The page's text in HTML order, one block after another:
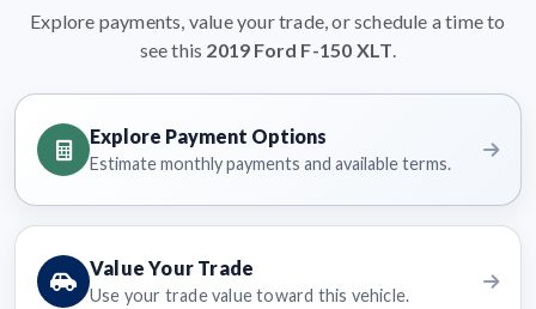
Explore payments, value your trade, or schedule a time to
see this 2019 Ford F-150 XLT.
Explore Payment Options
Estimate monthly payments and available terms.
Value Your Trade
Use your trade value toward this vehicle.